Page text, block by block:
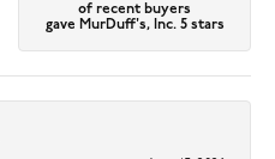
of recent buyers
gave MurDuff's, Inc. 5 stars